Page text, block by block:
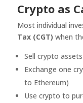
Crypto as
Most individual
Tax (CGT) when
Sell crypto
Exchange one
to Ethereum)
Use crypto to